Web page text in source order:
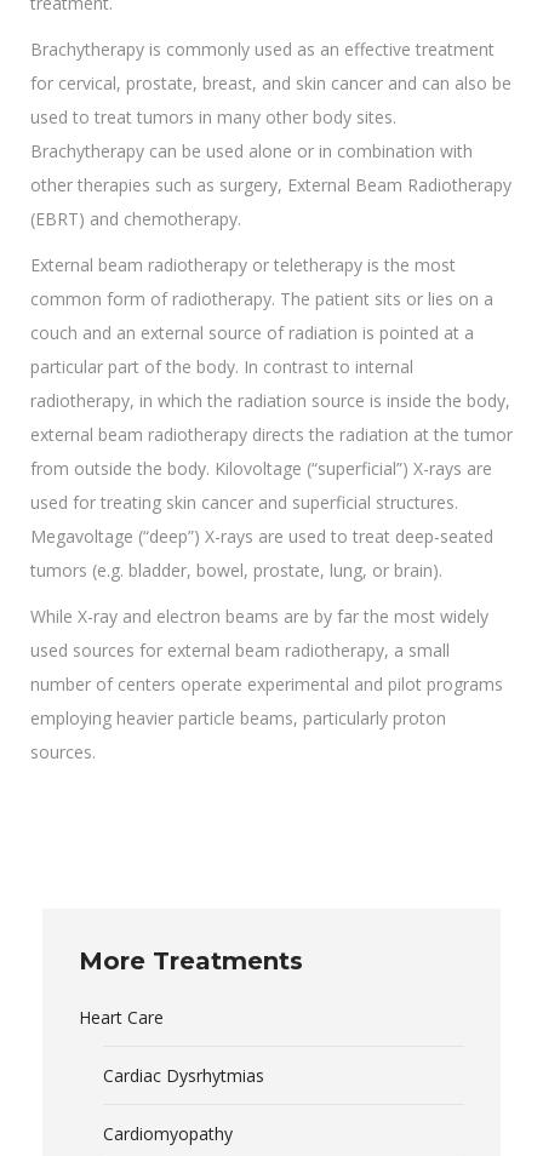
Brachytherapy is commonly used as an effective treatment
for cervical, prostate, breast, and skin cancer and can also be
used to treat tumors in many other body sites.
Brachytherapy can be used alone or in combination with
other therapies such as surgery, External Beam Radiotherapy
(EBRT) and chemotherapy.
External beam radiotherapy or teletherapy is the most
common form of radiotherapy. The patient sits or lies on a
couch and an external source of radiation is pointed at a
particular part of the body. In contrast to internal
radiotherapy, in which the radiation source is inside the body,
external beam radiotherapy directs the radiation at the tumor
from outside the body. Kilovoltage (“superficial”) X-rays are
used for treating skin cancer and superficial structures.
Megavoltage (“deep”) X-rays are used to treat deep-seated
tumors (e.g. bladder, bowel, prostate, lung, or brain).
While X-ray and electron beams are by far the most widely
used sources for external beam radiotherapy, a small
number of centers operate experimental and pilot programs
employing heavier particle beams, particularly proton
sources.
More Treatments
Heart Care
Cardiac Dysrhytmias
Cardiomyopathy